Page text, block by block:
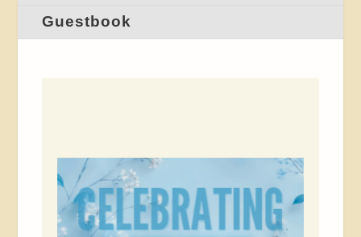
Guestbook